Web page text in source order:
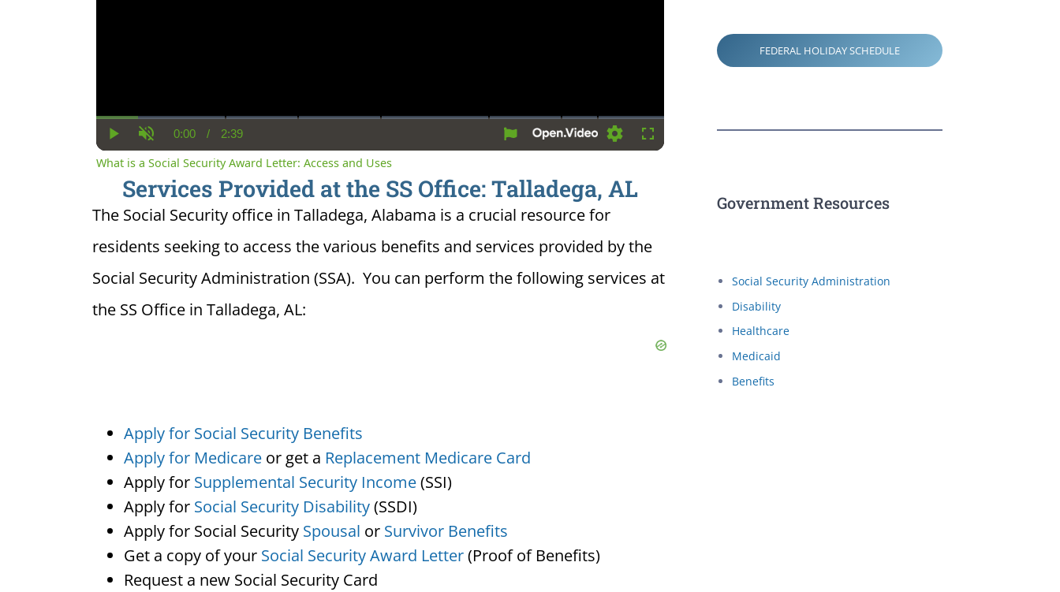
Current
Time
0:00 / Duration
2:39
Settings Fullscreen
What is a Social Security Award Letter: Access and Uses
Services Provided at the SS Office: Talladega, AL
The Social Security office in Talladega, Alabama is a crucial resource for
residents seeking to access the various benefits and services provided by the
Social Security Administration (SSA). You can perform the following services at
the SS Office in Talladega, AL:
Apply for Social Security Benefits
Apply for Medicare or get a Replacement Medicare Card
Apply for Supplemental Security Income(SSI)
Apply for Social Security Disability(SSDI)
Apply for Social Security Spousal or Survivor Benefits
Get a copy of your Social Security Award Letter(Proof of Benefits)
Request a new Social Security Card
FEDERAL HOLIDAY SCHEDULE
Government Resources
Social Security Administration
Disability
Healthcare
Medicaid
Benefits